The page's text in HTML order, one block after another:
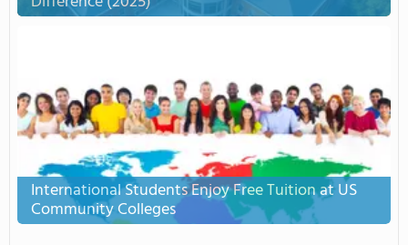
International Students Enjoy Free Tuition at US
Community Colleges